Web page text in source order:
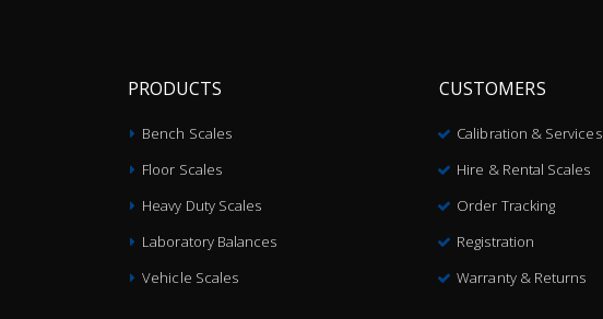
PRODUCTS
Bench Scales
Floor Scales
Heavy Duty Scales
Laboratory Balances
Vehicle Scales
CUSTOMERS
Calibration & Services
Hire & Rental Scales
Order Tracking
Registration
Warranty & Returns